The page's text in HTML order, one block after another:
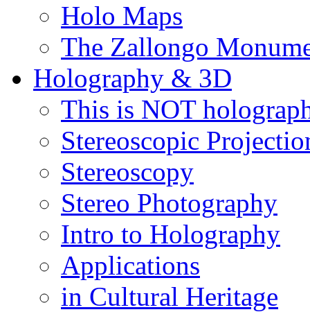
Holo Maps
The Zallongo
Holography & 3D
This is NOT
Stereoscopic
Stereoscopy
Stereo Photography
Intro to Holography
Applications
in Cultural Heritage